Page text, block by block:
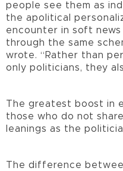
people see them as
the apolitical
encounter in soft
through the same
wrote. “Rather than
only politicians, they
The greatest boost in
those who do not
leanings as the
The difference